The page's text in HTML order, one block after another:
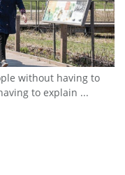
without having to
to explain ...